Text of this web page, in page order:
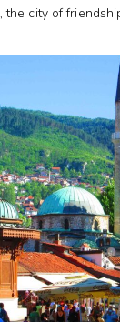
city of